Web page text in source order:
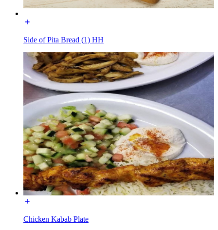
Side of Pita Bread (1) HH
Chicken Kabab Plate